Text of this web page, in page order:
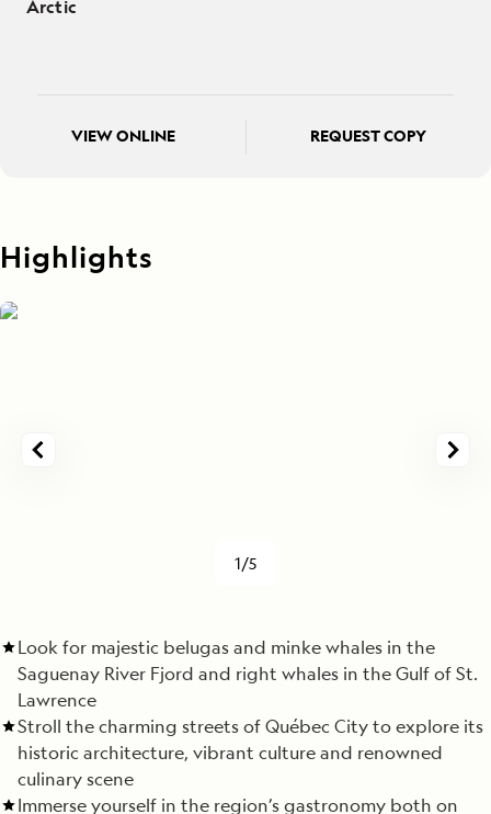
Highlights
1/5
Look for majestic belugas and minke whales in the
Saguenay River Fjord and right whales in the Gulf of St.
Lawrence
Stroll the charming streets of Québec City to explore its
historic architecture, vibrant culture and renowned
culinary scene
Immerse yourself in the region’s gastronomy both on
Arctic
VIEW ONLINE REQUEST COPY